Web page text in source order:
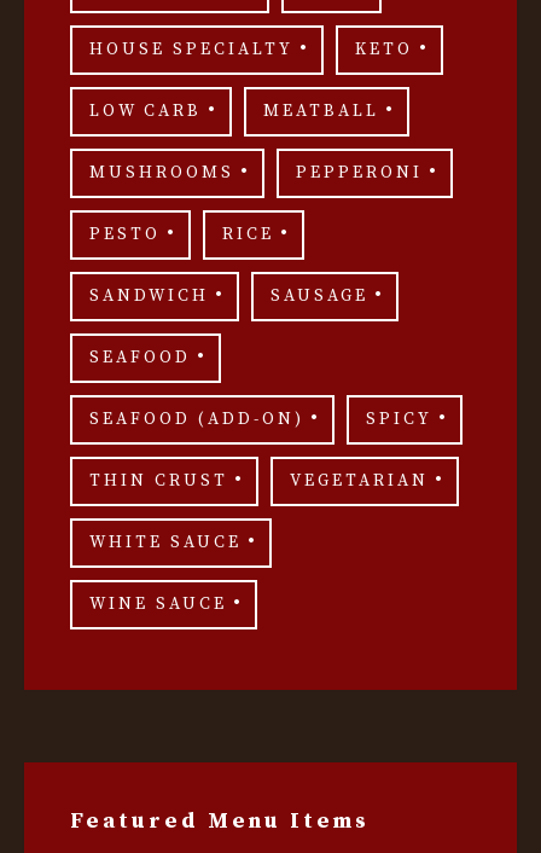
HOUSE SPECIALTY KETO
LOW CARB MEATBALL
MUSHROOMS PEPPERONI
PESTO RICE
SANDWICH SAUSAGE
SEAFOOD
SEAFOOD (ADD-ON) SPICY
THIN CRUST VEGETARIAN
WHITE SAUCE
WINE SAUCE
Featured Menu Items